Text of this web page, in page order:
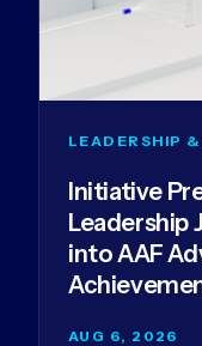
LEADERSHIP
Initiative
Leadership
into AAF
AUG 6, 2026